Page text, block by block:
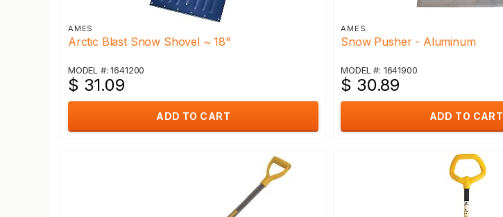
AMES
Arctic Blast Snow Shovel ~ 18"
MODEL #: 1641200
$ 31.09
ADD TO CART
AMES
Snow Pusher - Aluminum
MODEL #: 1641900
$ 30.89
ADD TO CART